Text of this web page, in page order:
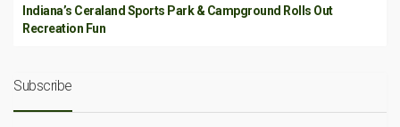
Indiana’s Ceraland Sports Park & Campground Rolls Out
Recreation Fun
Subscribe